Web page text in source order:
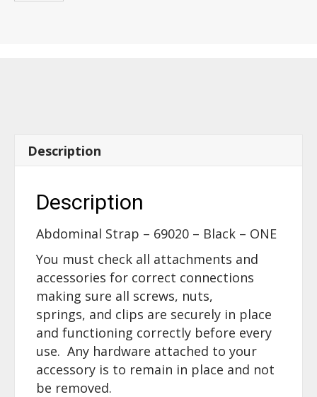
Description
Description
Abdominal Strap – 69020 – Black – ONE
You must check all attachments and
accessories for correct connections
making sure all screws, nuts,
springs, and clips are securely in place
and functioning correctly before every
use. Any hardware attached to your
accessory is to remain in place and not
be removed.